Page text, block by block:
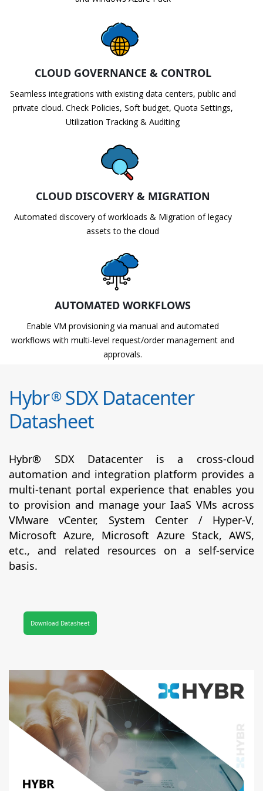
CLOUD GOVERNANCE & CONTROL
Seamless integrations with existing data centers, public and
private cloud. Check Policies, Soft budget, Quota Settings,
Utilization Tracking & Auditing
CLOUD DISCOVERY & MIGRATION
Automated discovery of workloads & Migration of legacy
assets to the cloud
AUTOMATED WORKFLOWS
Enable VM provisioning via manual and automated
workflows with multi-level request/order management and
approvals.
Hybr®SDX Datacenter
Datasheet
Hybr® SDX Datacenter is a cross-cloud
automation and integration platform provides a
multi-tenant portal experience that enables you
to provision and manage your IaaS VMs across
VMware vCenter, System Center / Hyper-V,
Microsoft Azure, Microsoft Azure Stack, AWS,
etc., and related resources on a self-service
basis.
Download Datasheet